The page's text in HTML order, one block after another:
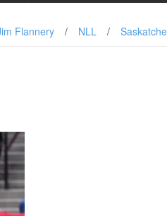
Flannery / NLL /